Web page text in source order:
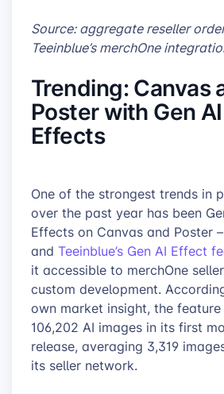
Source: aggregate reseller
Teeinblue’s merchOne
Trending: Canvas
Poster with Gen
Effects
One of the strongest trends in
over the past year has been
Effects on Canvas and Poster –
and Teeinblue’s Gen AI Effect
it accessible to merchOne
custom development.
own market insight, the
106,202 AI images in its first
release, averaging 3,319
its seller network.